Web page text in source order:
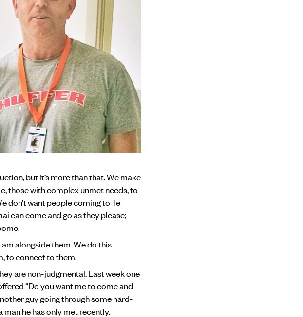
but it’s more than that. We make
those with complex unmet needs, to
don’t want people coming to Te
can come and go as they please;
alongside them. We do this
to connect to them.
are non-judgmental. Last week one
“Do you want me to come and
guy going through some hard-
he has only met recently.